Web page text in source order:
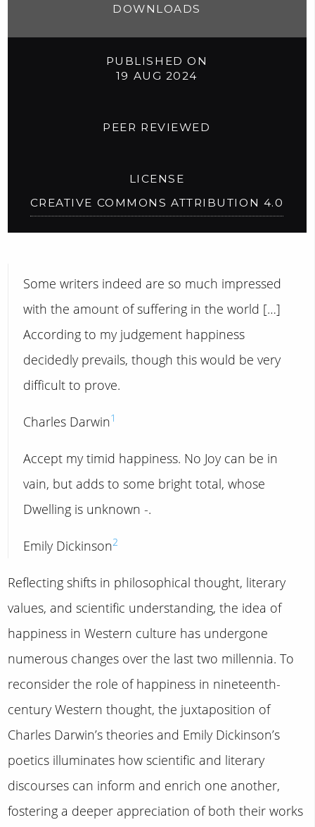
DOWNLOADS
PUBLISHED ON
19 AUG 2024
PEER REVIEWED
LICENSE
CREATIVE COMMONS ATTRIBUTION 4.0
Some writers indeed are so much impressed
with the amount of suffering in the world […]
According to my judgement happiness
decidedly prevails, though this would be very
difficult to prove.
Charles Darwin1
Accept my timid happiness. No Joy can be in
vain, but adds to some bright total, whose
Dwelling is unknown -.
Emily Dickinson2
Reflecting shifts in philosophical thought, literary
values, and scientific understanding, the idea of
happiness in Western culture has undergone
numerous changes over the last two millennia. To
reconsider the role of happiness in nineteenth-
century Western thought, the juxtaposition of
Charles Darwin’s theories and Emily Dickinson’s
poetics illuminates how scientific and literary
discourses can inform and enrich one another,
fostering a deeper appreciation of both their works